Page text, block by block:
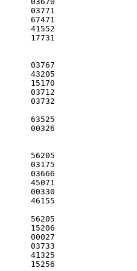
25,2612
25,2613
25,2614
25,2615
25,2616
25,2617
25,2620
25,2621
25,2622
25,2623
25,2624
25,2625
25,2626
25,2627
25,2630
25,2631
25,2632
25,2633
25,2634
25,2635
25,2636
25,2637
25,2640